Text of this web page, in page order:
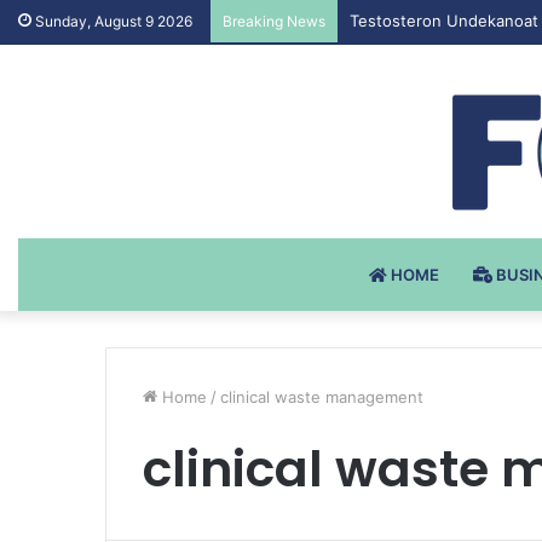
Sunday, August 9 2026 Breaking News Testosteron
HOME
Home / clinical waste management
clinical waste